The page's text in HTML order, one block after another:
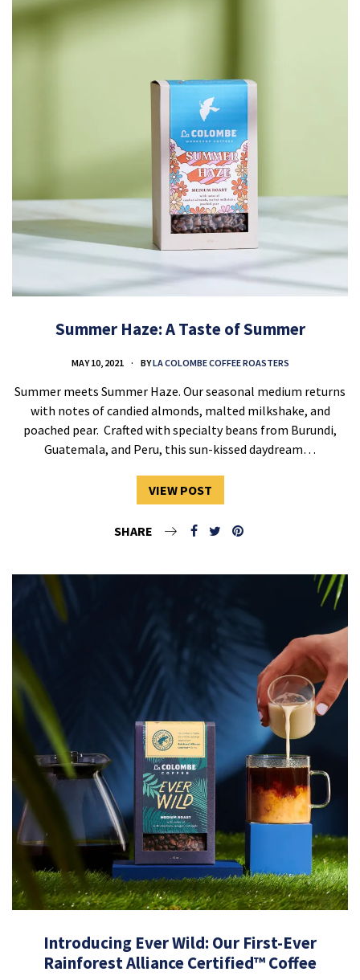
Summer Haze: A Taste of Summer
MAY 10, 2021 BYLA COLOMBE COFFEE ROASTERS
Summer meets Summer Haze. Our seasonal medium returns
with notes of candied almonds, malted milkshake, and
poached pear. Crafted with specialty beans from Burundi,
Guatemala, and Peru, this sun-kissed daydream…
VIEW POST
SHARE
Introducing Ever Wild: Our First-Ever
Rainforest Alliance Certified™ Coffee